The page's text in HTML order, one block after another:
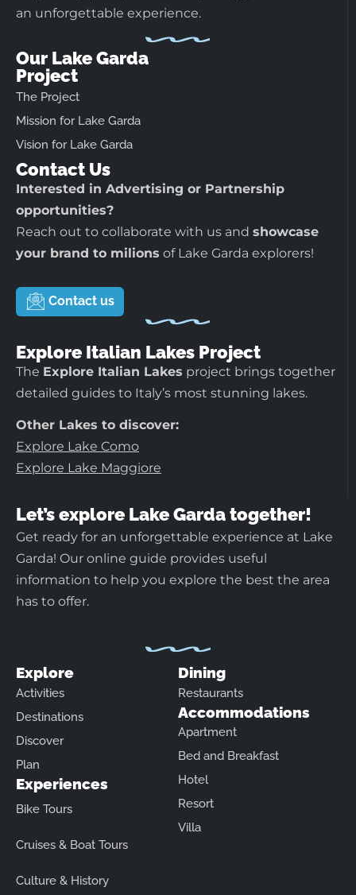
an unforgettable experience.
Our Lake Garda
Project
The Project
Mission for Lake Garda
Vision for Lake Garda
Contact Us
Interested in Advertising or Partnership
opportunities?
Reach out to collaborate with us and showcase
your brand to milions of Lake Garda explorers!
Contact us
Explore Italian Lakes Project
The Explore Italian Lakes project brings together
detailed guides to Italy’s most stunning lakes.
Other Lakes to discover:
Explore Lake Como
Explore Lake Maggiore
Let’s explore Lake Garda together!
Get ready for an unforgettable experience at Lake
Garda! Our online guide provides useful
information to help you explore the best the area
has to offer.
Explore
Activities
Destinations
Discover
Plan
Experiences
Bike Tours
Cruises & Boat Tours
Culture & History
Dining
Restaurants
Accommodations
Apartment
Bed and Breakfast
Hotel
Resort
Villa